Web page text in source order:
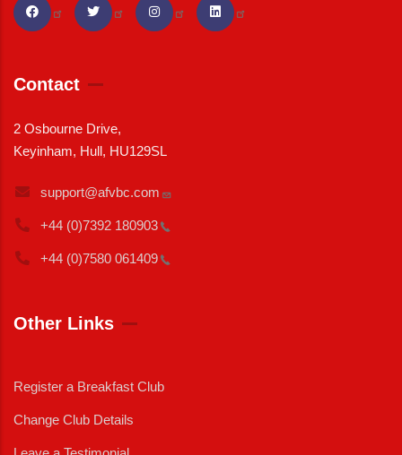
Contact
2 Osbourne Drive,
Keyinham, Hull, HU129SL
support@afvbc.com
+44 (0)7392 180903
+44 (0)7580 061409
Other Links
Register a Breakfast Club
Change Club Details